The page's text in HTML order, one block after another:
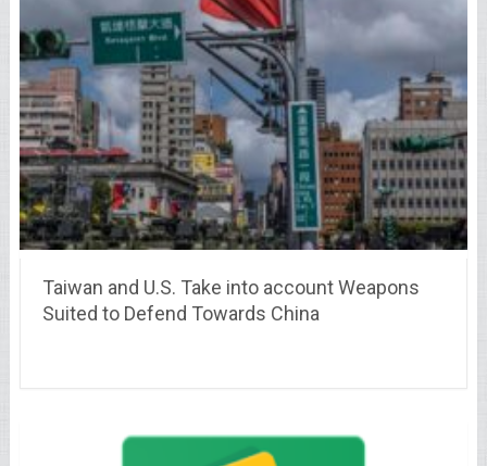
Taiwan and U.S. Take into account Weapons
Suited to Defend Towards China